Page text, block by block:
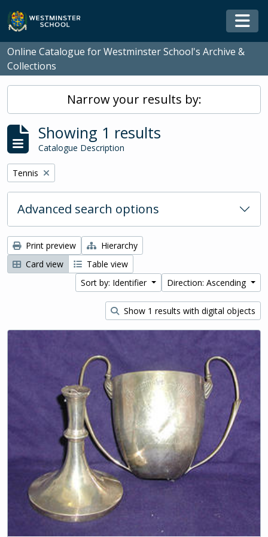
Skip to main content
Online Catalogue for Westminster School's Archive &
Collections
Narrow your results by:
Showing 1 results
Catalogue Description
Remove filter:
Tennis
Advanced search options
Print preview
Hierarchy
Card view
Table view
Sort by: Identifier
Direction: Ascending
Show 1 results with digital objects